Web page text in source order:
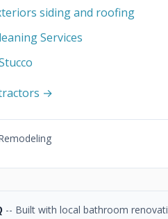
siding and roofing
Services
→
-- Built with local bathroom